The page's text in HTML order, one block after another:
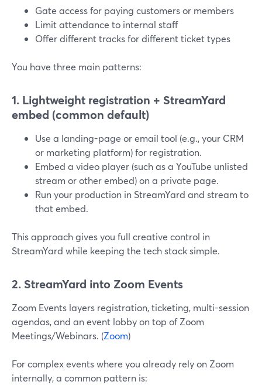
Gate access for paying customers or members
Limit attendance to internal staff
Offer different tracks for different ticket types
You have three main patterns:
1. Lightweight registration + StreamYard
embed (common default)
Use a landing-page or email tool (e.g., your CRM
or marketing platform) for registration.
Embed a video player (such as a YouTube unlisted
stream or other embed) on a private page.
Run your production in StreamYard and stream to
that embed.
This approach gives you full creative control in
StreamYard while keeping the tech stack simple.
2. StreamYard into Zoom Events
Zoom Events layers registration, ticketing, multi-session
agendas, and an event lobby on top of Zoom
Meetings/Webinars. (Zoom)
For complex events where you already rely on Zoom
internally, a common pattern is: